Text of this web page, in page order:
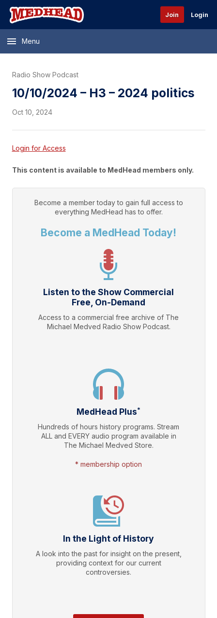
Join Login
Menu
Radio Show Podcast
10/10/2024 – H3 – 2024 politics
Oct 10, 2024
Login for Access
This content is available to MedHead members only.
Become a member today to gain full access to
everything MedHead has to offer.
Become a MedHead Today!
Listen to the Show Commercial
Free, On-Demand
Access to a commercial free archive of The
Michael Medved Radio Show Podcast.
MedHead Plus*
Hundreds of hours history programs. Stream
ALL and EVERY audio program available in
The Michael Medved Store.
* membership option
In the Light of History
A look into the past for insight on the present,
providing context for our current
controversies.